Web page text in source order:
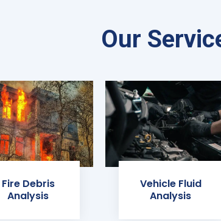
Our
Fire Debris
Analysis
Vehicle Fluid
Analysis